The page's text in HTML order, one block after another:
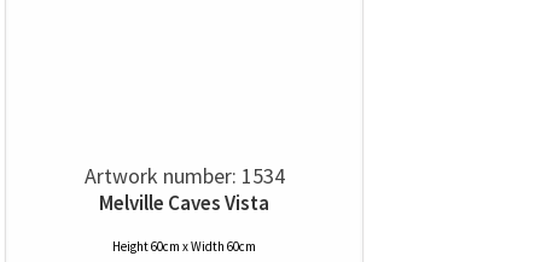
Artwork number: 1534
Melville Caves Vista
Height 60cm x Width 60cm